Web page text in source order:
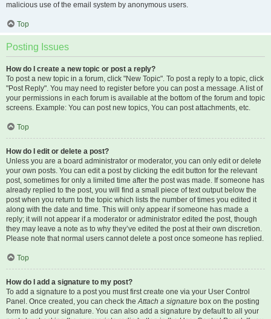
malicious use of the email system by anonymous users.
Top
Posting Issues
How do I create a new topic or post a reply?
To post a new topic in a forum, click "New Topic". To post a reply to a topic, click
"Post Reply". You may need to register before you can post a message. A list of
your permissions in each forum is available at the bottom of the forum and topic
screens. Example: You can post new topics, You can post attachments, etc.
Top
How do I edit or delete a post?
Unless you are a board administrator or moderator, you can only edit or delete
your own posts. You can edit a post by clicking the edit button for the relevant
post, sometimes for only a limited time after the post was made. If someone has
already replied to the post, you will find a small piece of text output below the
post when you return to the topic which lists the number of times you edited it
along with the date and time. This will only appear if someone has made a
reply; it will not appear if a moderator or administrator edited the post, though
they may leave a note as to why they’ve edited the post at their own discretion.
Please note that normal users cannot delete a post once someone has replied.
Top
How do I add a signature to my post?
To add a signature to a post you must first create one via your User Control
Panel. Once created, you can check theAttach a signature box on the posting
form to add your signature. You can also add a signature by default to all your